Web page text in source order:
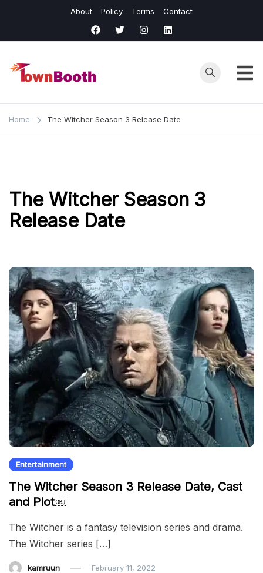
content
About Policy Terms Contact
Town
Booth
Home The Witcher Season 3 Release Date
The Witcher Season 3
Release Date
Entertainment
The Witcher Season 3 Release Date, Cast
and Plot￼
The Witcher is a fantasy television series and drama.
The Witcher series […]
kamruun February 11, 2022